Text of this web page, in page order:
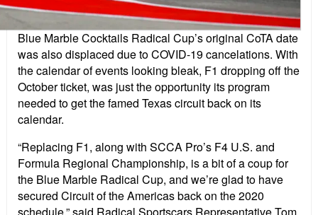
Blue Marble Cocktails Radical Cup’s original CoTA date
was also displaced due to COVID-19 cancelations. With
the calendar of events looking bleak, F1 dropping off the
October ticket, was just the opportunity its program
needed to get the famed Texas circuit back on its
calendar.
“Replacing F1, along with SCCA Pro’s F4 U.S. and
Formula Regional Championship, is a bit of a coup for
the Blue Marble Radical Cup, and we’re glad to have
secured Circuit of the Americas back on the 2020